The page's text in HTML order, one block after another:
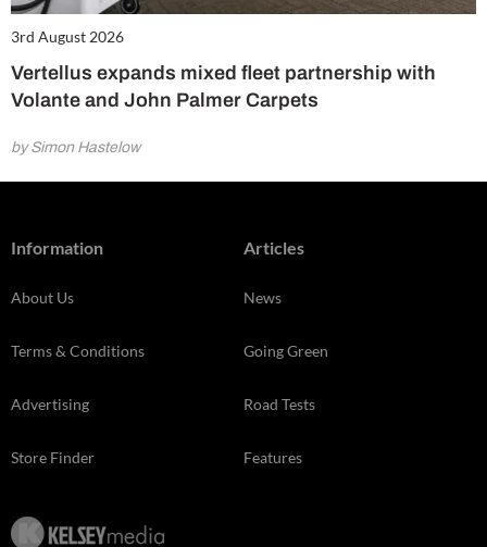
3rd August 2026
Vertellus expands mixed fleet partnership with
Volante and John Palmer Carpets
by Simon Hastelow
Information
About Us
Terms & Conditions
Advertising
Store Finder
Articles
News
Going Green
Road Tests
Features